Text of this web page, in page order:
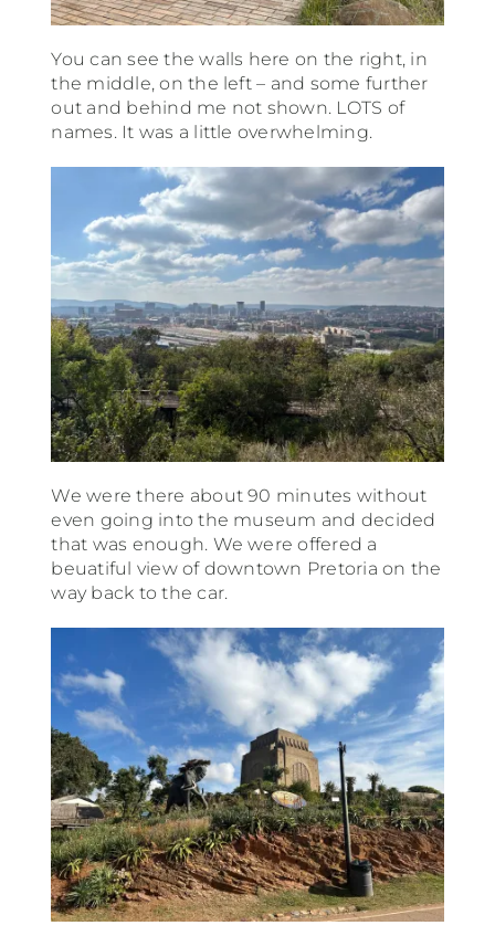
You can see the walls here on the right, in
the middle, on the left – and some further
out and behind me not shown. LOTS of
names. It was a little overwhelming.
We were there about 90 minutes without
even going into the museum and decided
that was enough. We were offered a
beuatiful view of downtown Pretoria on the
way back to the car.